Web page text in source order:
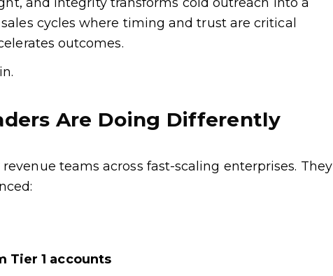
cycles where timing and trust are critical
outcomes.
Are Doing Differently
teams across fast-scaling enterprises. They
Tier 1 accounts